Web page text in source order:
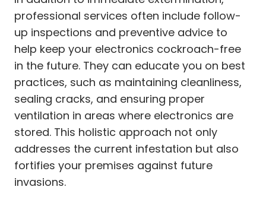
professional services often include follow-
up inspections and preventive advice to
help keep your electronics cockroach-free
in the future. They can educate you on best
practices, such as maintaining cleanliness,
sealing cracks, and ensuring proper
ventilation in areas where electronics are
stored. This holistic approach not only
addresses the current infestation but also
fortifies your premises against future
invasions.